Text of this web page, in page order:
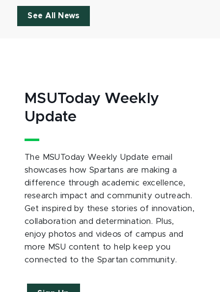
See All News
MSUToday Weekly
Update
The MSUToday Weekly Update email
showcases how Spartans are making a
difference through academic excellence,
research impact and community outreach.
Get inspired by these stories of innovation,
collaboration and determination. Plus,
enjoy photos and videos of campus and
more MSU content to help keep you
connected to the Spartan community.